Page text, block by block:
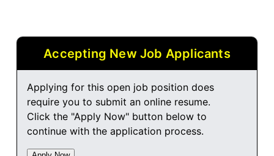
Accepting New Job Applicants
Applying for this open job position does
require you to submit an online resume.
Click the "Apply Now" button below to
continue with the application process.